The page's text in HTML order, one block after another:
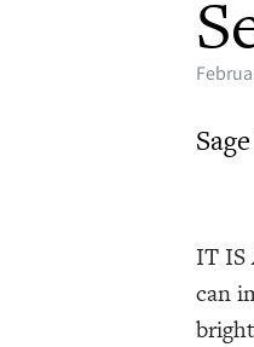
IT IS
can